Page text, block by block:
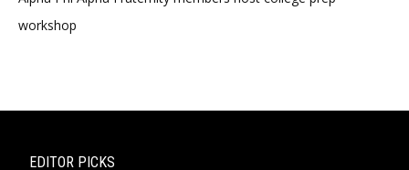
workshop
EDITOR PICKS